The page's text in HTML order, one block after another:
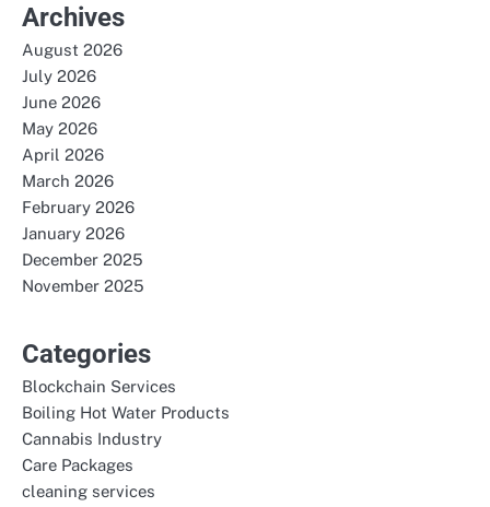
Archives
August 2026
July 2026
June 2026
May 2026
April 2026
March 2026
February 2026
January 2026
December 2025
November 2025
Categories
Blockchain Services
Boiling Hot Water Products
Cannabis Industry
Care Packages
cleaning services